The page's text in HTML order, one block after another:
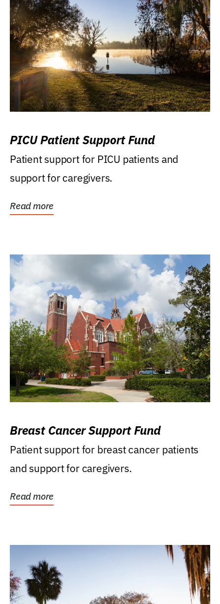
PICU Patient Support Fund
Patient support for PICU patients and
support for caregivers.
Read more
Breast Cancer Support Fund
Patient support for breast cancer patients
and support for caregivers.
Read more